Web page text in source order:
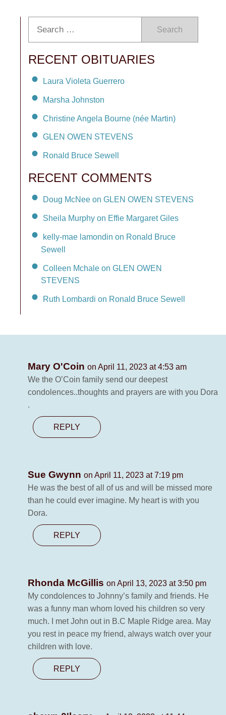
Search
RECENT OBITUARIES
Laura Violeta Guerrero
Marsha Johnston
Christine Angela Bourne (née Martin)
GLEN OWEN STEVENS
Ronald Bruce Sewell
RECENT COMMENTS
Doug McNee on GLEN OWEN STEVENS
Sheila Murphy on Effie Margaret Giles
kelly-mae lamondin on Ronald Bruce
Sewell
Colleen Mchale on GLEN OWEN
STEVENS
Ruth Lombardi on Ronald Bruce Sewell
Mary O'Coin on April 11, 2023 at 4:53 am
We the O’Coin family send our deepest
condolences..thoughts and prayers are with you Dora
.
REPLY
Sue Gwynn on April 11, 2023 at 7:19 pm
He was the best of all of us and will be missed more
than he could ever imagine. My heart is with you
Dora.
REPLY
Rhonda McGillis on April 13, 2023 at 3:50 pm
My condolences to Johnny’s family and friends. He
was a funny man whom loved his children so very
much. I met John out in B.C Maple Ridge area. May
you rest in peace my friend, always watch over your
children with love.
REPLY